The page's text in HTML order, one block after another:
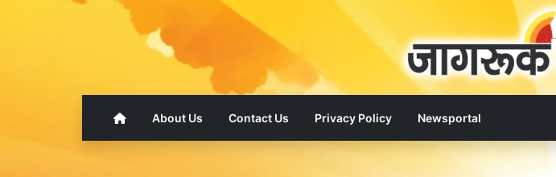
About Us Contact Us Privacy Policy Newsportal